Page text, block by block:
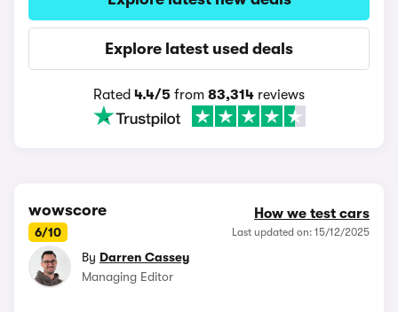
Explore latest used deals
Rated 4.4/5 from 83,314 reviews
wowscore
6/10
How we test cars
Last updated on: 15/12/2025
By Darren Cassey
Managing Editor